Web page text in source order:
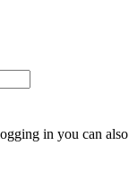
in you can also